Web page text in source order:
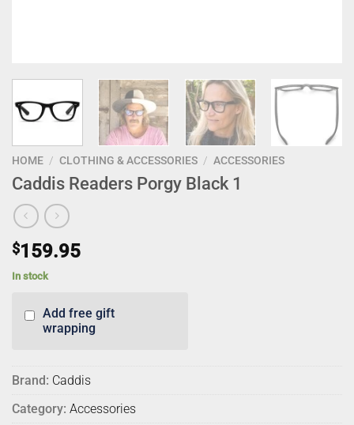
HOME / CLOTHING & ACCESSORIES / ACCESSORIES
Caddis Readers Porgy Black 1
$159.95
In stock
Add free gift
wrapping
Brand: Caddis
Category: Accessories